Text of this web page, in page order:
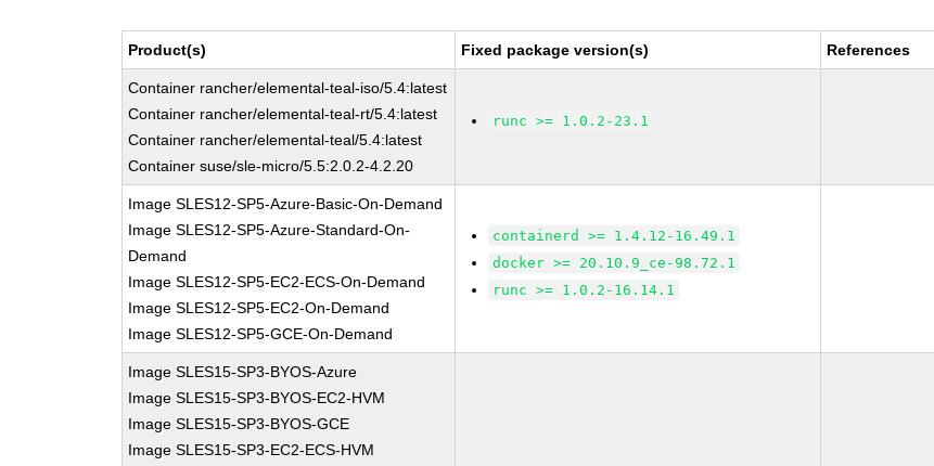
Product(s) Fixed package version(s) References
Container rancher/elemental-teal-iso/5.4:latest
Container rancher/elemental-teal-rt/5.4:latest
Container rancher/elemental-teal/5.4:latest
Container suse/sle-micro/5.5:2.0.2-4.2.20
runc >= 1.0.2-23.1
Image SLES12-SP5-Azure-Basic-On-Demand
Image SLES12-SP5-Azure-Standard-On-
Demand
Image SLES12-SP5-EC2-ECS-On-Demand
Image SLES12-SP5-EC2-On-Demand
Image SLES12-SP5-GCE-On-Demand
containerd >= 1.4.12-16.49.1
docker >= 20.10.9_ce-98.72.1
runc >= 1.0.2-16.14.1
Image SLES15-SP3-BYOS-Azure
Image SLES15-SP3-BYOS-EC2-HVM
Image SLES15-SP3-BYOS-GCE
Image SLES15-SP3-EC2-ECS-HVM